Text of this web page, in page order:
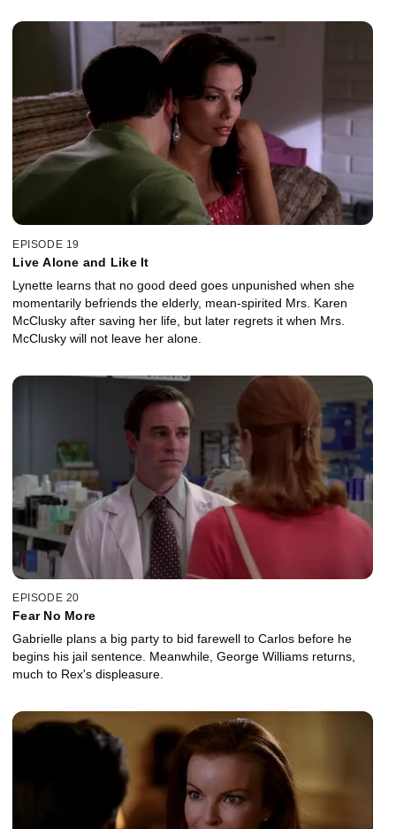
EPISODE 19
Live Alone and Like It
Lynette learns that no good deed goes unpunished when she
momentarily befriends the elderly, mean-spirited Mrs. Karen
McClusky after saving her life, but later regrets it when Mrs.
McClusky will not leave her alone.
EPISODE 20
Fear No More
Gabrielle plans a big party to bid farewell to Carlos before he
begins his jail sentence. Meanwhile, George Williams returns,
much to Rex's displeasure.